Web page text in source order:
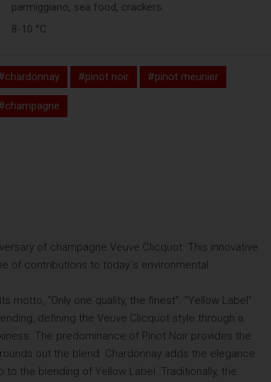
parmiggiano, sea food, crackers.
8-10 °C
#pinot noir #pinot meunier
of champagne Veuve Clicquot. This innovative
of contributions to today`s environmental
motto, "Only one quality, the finest". "Yellow Label"
defining the Veuve Clicquot style through a
The predominance of Pinot Noir provides the
out the blend. Chardonnay adds the elegance
the blending of Yellow Label. Traditionally, the